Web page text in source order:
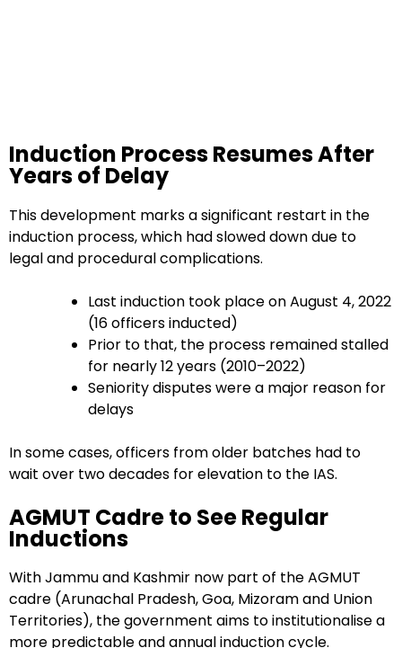
Induction Process Resumes After
Years of Delay
This development marks a significant restart in the
induction process, which had slowed down due to
legal and procedural complications.
Last induction took place on August 4, 2022
(16 officers inducted)
Prior to that, the process remained stalled
for nearly 12 years (2010–2022)
Seniority disputes were a major reason for
delays
In some cases, officers from older batches had to
wait over two decades for elevation to the IAS.
AGMUT Cadre to See Regular
Inductions
With Jammu and Kashmir now part of the AGMUT
cadre (Arunachal Pradesh, Goa, Mizoram and Union
Territories), the government aims to institutionalise a
more predictable and annual induction cycle.